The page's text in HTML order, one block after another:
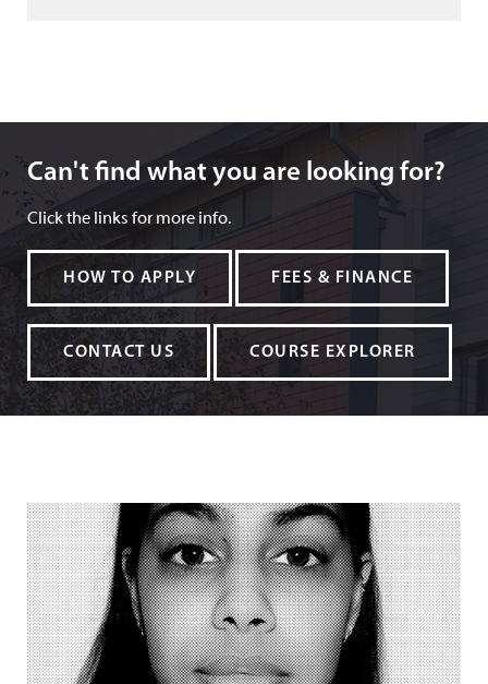
Can't find what you are looking for?
Click the links for more info.
HOW TO APPLY FEES & FINANCE
CONTACT US COURSE EXPLORER